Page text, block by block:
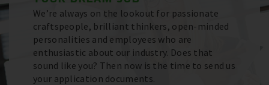
We’re always on the lookout for passionate
craftspeople, brilliant thinkers, open-minded
personalities and employees who are
enthusiastic about our industry. Does that
sound like you? Then now is the time to send us
your application documents.